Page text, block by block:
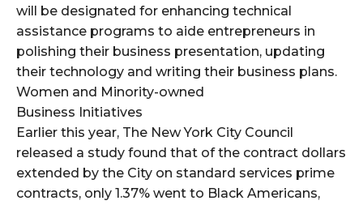
will be designated for enhancing technical
assistance programs to aide entrepreneurs in
polishing their business presentation, updating
their technology and writing their business plans.
Women and Minority-owned
Business Initiatives
Earlier this year, The New York City Council
released a study found that of the contract dollars
extended by the City on standard services prime
contracts, only 1.37% went to Black Americans,